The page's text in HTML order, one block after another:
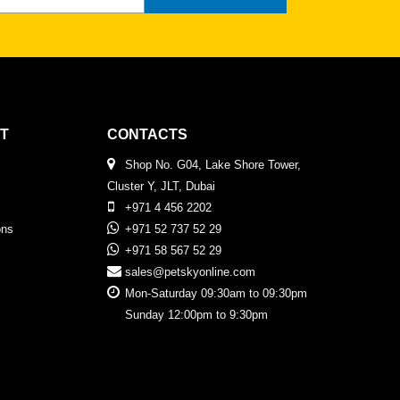
CONTACTS
Shop No. G04, Lake Shore Tower,
Cluster Y, JLT, Dubai
+971 4 456 2202
+971 52 737 52 29
+971 58 567 52 29
sales@petskyonline.com
Mon-Saturday 09:30am to 09:30pm
Sunday 12:00pm to 9:30pm